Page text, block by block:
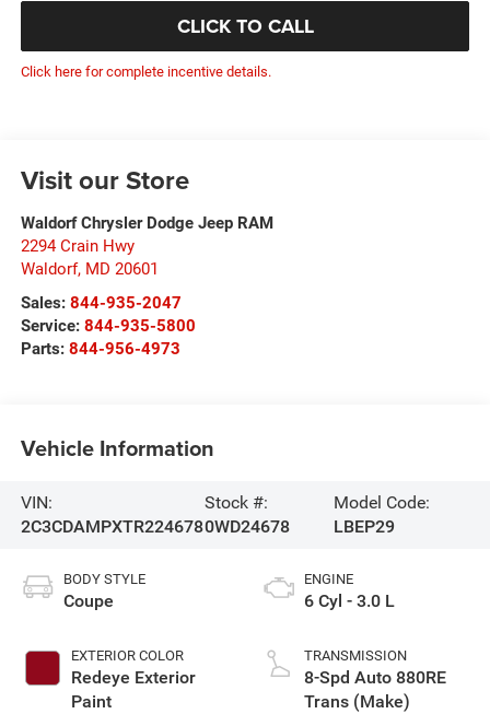
CLICK TO CALL
Click here for complete incentive details.
Visit our Store
Waldorf Chrysler Dodge Jeep RAM
2294 Crain Hwy
Waldorf, MD 20601
Sales: 844-935-2047
Service: 844-935-5800
Parts: 844-956-4973
Vehicle Information
VIN:
2C3CDAMPXTR224678
Stock #:
0WD24678
Model Code:
LBEP29
BODY STYLE
Coupe
EXTERIOR COLOR
Redeye Exterior
Paint
ENGINE
6 Cyl - 3.0 L
TRANSMISSION
8-Spd Auto 880RE
Trans (Make)